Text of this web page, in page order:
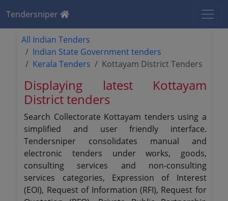
Tendersniper
All Indian Tenders
Indian State Government tenders
Kerala Tenders
Kottayam District Tenders
Displaying latest Kottayam
District tenders
Search Collectorate Kottayam tenders using a
simplified and user friendly interface.
Tendersniper consolidates manual and
electronic tenders under works, goods,
consulting services and non-consulting
services categories, Expression of Interest
(EOI), Request of Information (RFI), Request for